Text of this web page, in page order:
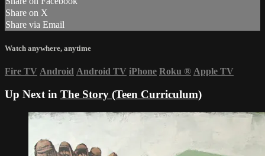
Share on X
Share via Email
Watch anywhere, anytime
Fire TV Android Android TV iPhone Roku ® Apple TV
Up Next in The Story (Teen Curriculum)